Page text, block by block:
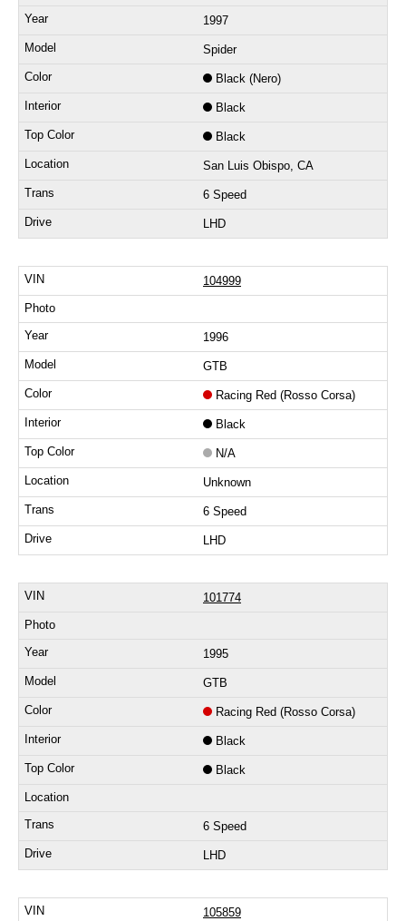
1997
Spider
Black (Nero)
Black
Black
San Luis Obispo, CA
6 Speed
LHD
104999
1996
GTB
Racing Red (Rosso Corsa)
Black
N/A
Unknown
6 Speed
LHD
101774
1995
GTB
Racing Red (Rosso Corsa)
Black
Black
6 Speed
LHD
105859